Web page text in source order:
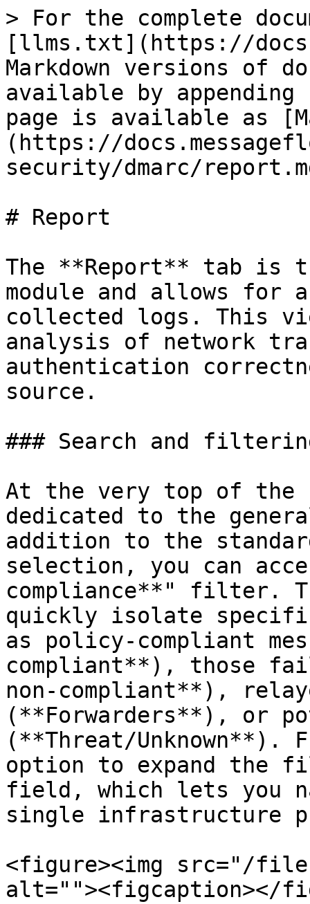
> For the complete
[llms.txt](https://
Markdown versions of
available by
page is available as
(https://
security/dmarc/
# Report
The **Report** tab is
module and allows for
collected logs. This
analysis of network
authentication
source.
### Search and
At the very top of the
dedicated to the
addition to the
selection, you can
compliance**" filter.
quickly isolate
as policy-compliant
compliant**), those
non-compliant**),
(**Forwarders**), or
(**Threat/Unknown**).
option to expand the
field, which lets you
single infrastructure
<figure><img src="/files/
alt=""><figcaption></